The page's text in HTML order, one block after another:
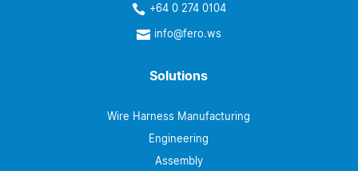
 +64 0 274 0104
 info@fero.ws
Solutions
Wire Harness Manufacturing
Engineering
Assembly